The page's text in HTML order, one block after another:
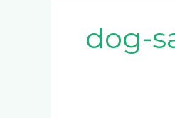
dog-